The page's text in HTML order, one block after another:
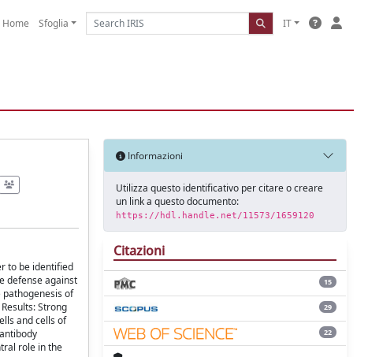
Home Sfoglia IT
to be identified
defense against
of
Strong
and cells of
role in the
Informazioni
Utilizza questo identificativo per citare o creare
un link a questo documento:
https://hdl.handle.net/11573/1659120
Citazioni
15
29
22